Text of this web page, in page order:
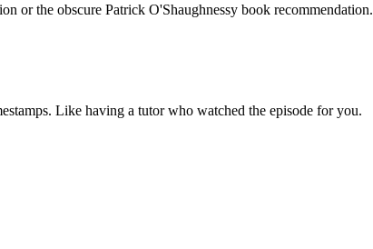
or the obscure Patrick O'Shaughnessy book recommendation.
Like having a tutor who watched the episode for you.